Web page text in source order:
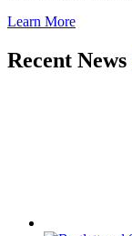
Learn More
Recent News